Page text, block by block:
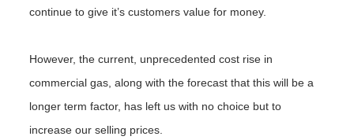
continue to give it’s customers value for money.
However, the current, unprecedented cost rise in
commercial gas, along with the forecast that this will be a
longer term factor, has left us with no choice but to
increase our selling prices.